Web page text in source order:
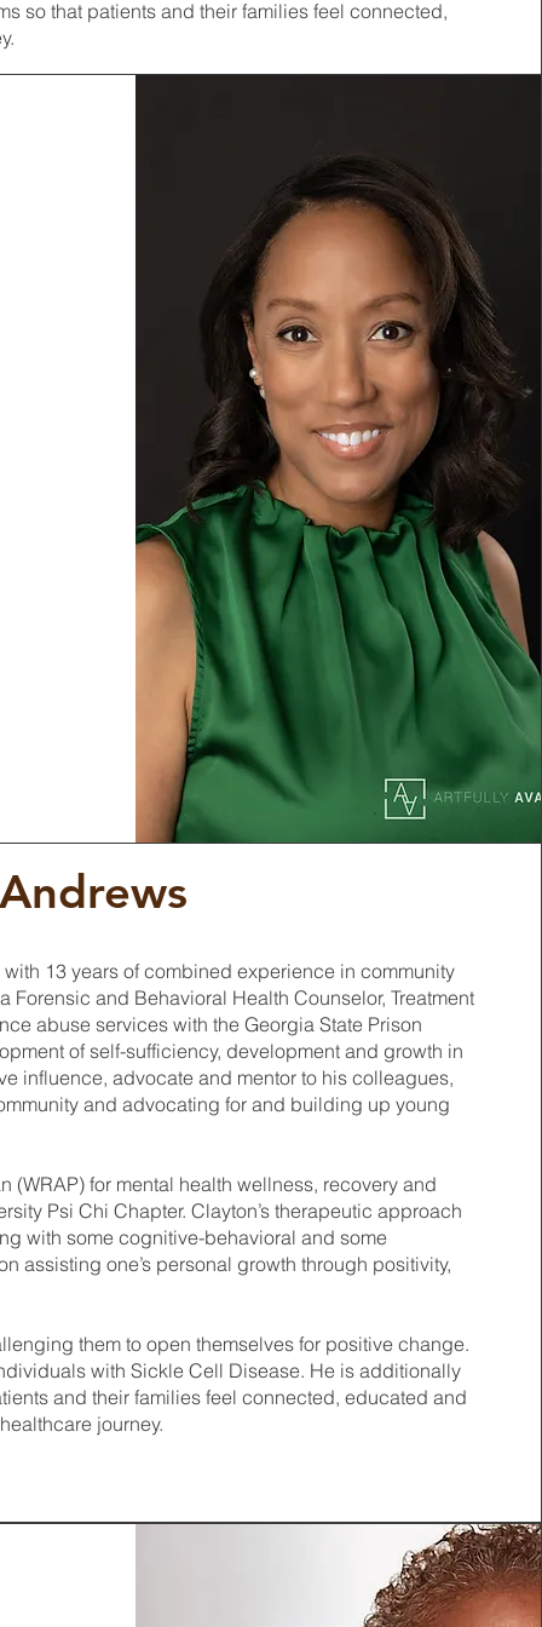
so that patients and their families feel connected,
13 years of combined experience in community
and Behavioral Health Counselor, Treatment
abuse services with the Georgia State Prison
of self-sufficiency, development and growth in
influence, advocate and mentor to his colleagues,
and advocating for and building up young
for mental health wellness, recovery and
Psi Chi Chapter. Clayton’s therapeutic approach
with some cognitive-behavioral and some
assisting one’s personal growth through positivity,
them to open themselves for positive change.
with Sickle Cell Disease. He is additionally
and their families feel connected, educated and
journey.